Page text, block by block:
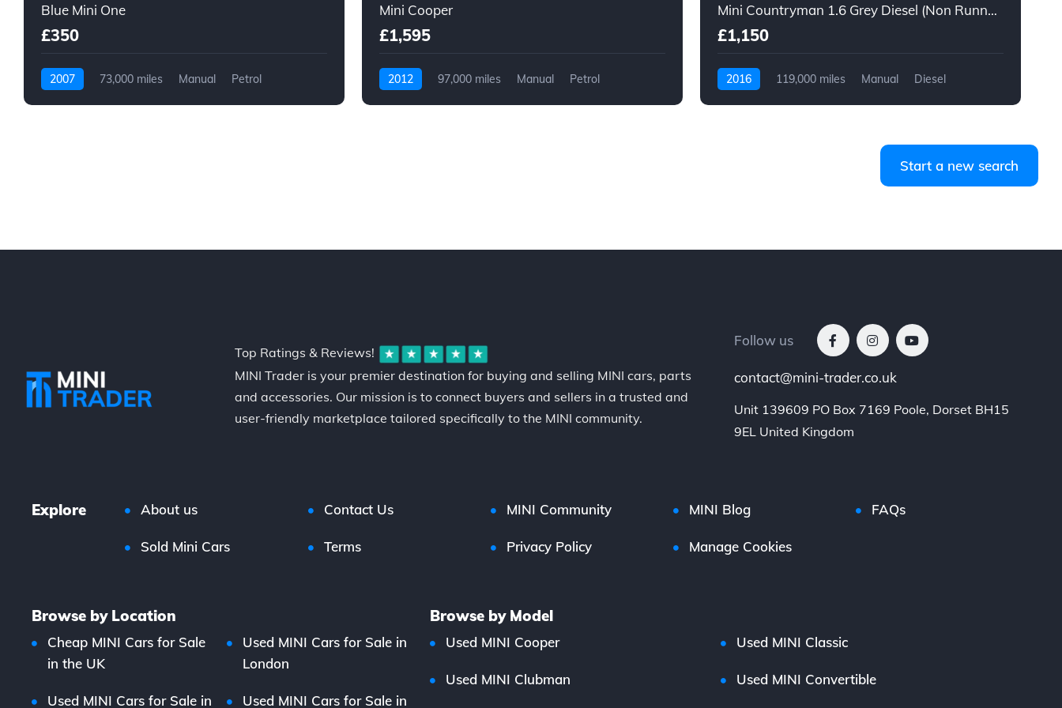
Blue Mini One
£350
2007 73,000 miles Manual Petrol
Mini Cooper
£1,595
2012 97,000 miles Manual Petrol
Mini Countryman 1.6 Grey Diesel (Non Runner)
£1,150
2016 119,000 miles Manual Diesel
Start a new search
Top Ratings & Reviews!
MINI Trader is your premier destination for buying and selling MINI cars, parts
and accessories. Our mission is to connect buyers and sellers in a trusted and
user-friendly marketplace tailored specifically to the MINI community.
Follow us
contact@mini-trader.co.uk
Unit 139609 PO Box 7169 Poole, Dorset BH15
9EL United Kingdom
Explore About us Contact Us MINI Community MINI Blog FAQs
Sold Mini Cars Terms Privacy Policy Manage Cookies
Browse by Location
Cheap MINI Cars for Sale
in the UK
Used MINI Cars for Sale in
London
Used MINI Cars for Sale in Used MINI Cars for Sale in
Browse by Model
Used MINI Cooper Used MINI Classic
Used MINI Clubman Used MINI Convertible